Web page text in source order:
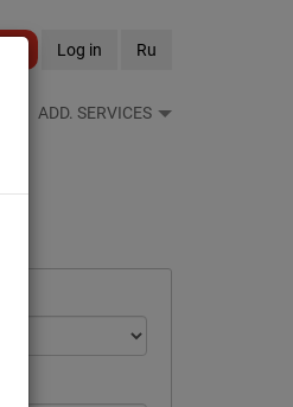
Log in Ru
ADD. SERVICES